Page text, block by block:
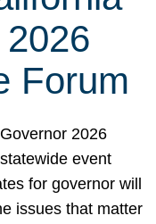
Forum
2026
event
for governor will
issues that matter